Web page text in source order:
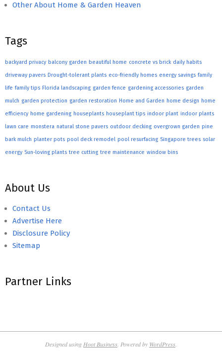
Other About Home & Garden Heaven
Tags
backyard privacy balcony garden beautiful home concrete vs brick daily habits
driveway pavers Drought-tolerant plants eco-friendly homes energy savings family
life family tips Florida landscaping garden fence gardening accessories garden
mulch garden protection garden restoration Home and Garden home design home
efficiency home gardening houseplants houseplant tips indoor plant indoor plants
lawn care monstera natural stone pavers outdoor decking overgrown garden pine
bark mulch planter pots pool deck remodel pool resurfacing Singapore trees solar
energy Sun-loving plants tree cutting tree maintenance window bins
About Us
Contact Us
Advertise Here
Disclosure Policy
Sitemap
Partner Links
Designed usingHoot Business. Powered by WordPress.